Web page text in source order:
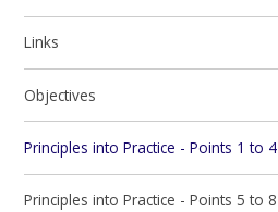
Links
Objectives
Principles into Practice - Points 1 to 4
Principles into Practice - Points 5 to 8